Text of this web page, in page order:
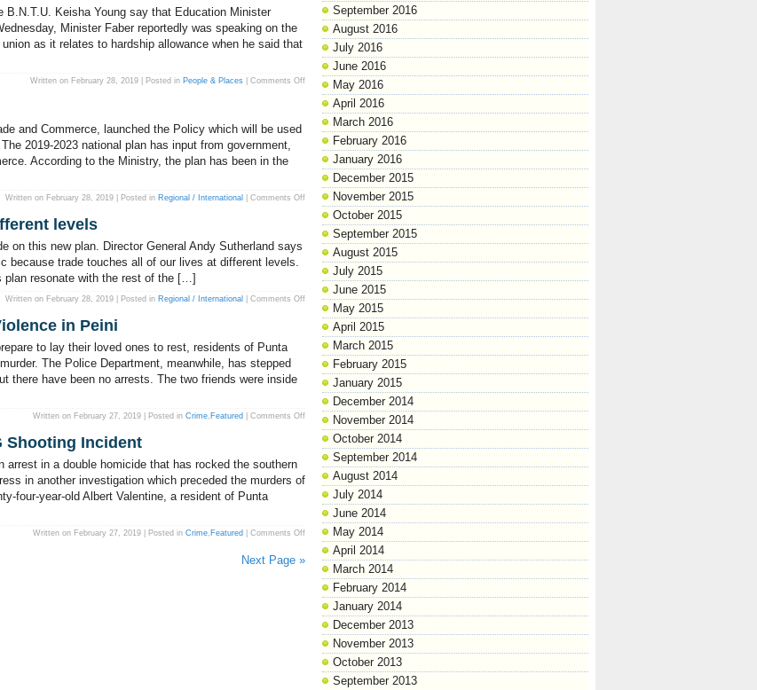
Illegal!
Keisha Young say that Education Minister
Minister Faber reportedly was speaking on the
as it relates to hardship allowance when he said that
Written on February 28, 2019 | Posted in People & Places Comments Offon
BNTU
Corrects
Minister
Faber’s
Comments
and Commerce, launched the Policy which will be used
2019-2023 national plan has input from government,
According to the Ministry, the plan has been in the
Written on February 28, 2019 | Posted in Regional / International Comments Offon
National
Trade
Policy
Launched
levels
on this new plan. Director General Andy Sutherland says
because trade touches all of our lives at different levels.
plan resonate with the rest of the […]
Written on February 28, 2019 | Posted in Regional / International Comments Offon
Trade
touches
different
levels
in Peini
to lay their loved ones to rest, residents of Punta
The Police Department, meanwhile, has stepped
there have been no arrests. The two friends were inside
Written on February 27, 2019 | Posted in Crime, Featured Comments Offon
Understanding
Spate
Violence
in
Shooting Incident
in a double homicide that has rocked the southern
in another investigation which preceded the murders of
four-year-old Albert Valentine, a resident of Punta
Written on February 27, 2019 | Posted in Crime, Featured Comments Offon
Albert
Valentine
is
Charged
Shooting
Incident
Next Page »
September 2016
August 2016
July 2016
June 2016
May 2016
April 2016
March 2016
February 2016
January 2016
December 2015
November 2015
October 2015
September 2015
August 2015
July 2015
June 2015
May 2015
April 2015
March 2015
February 2015
January 2015
December 2014
November 2014
October 2014
September 2014
August 2014
July 2014
June 2014
May 2014
April 2014
March 2014
February 2014
January 2014
December 2013
November 2013
October 2013
September 2013